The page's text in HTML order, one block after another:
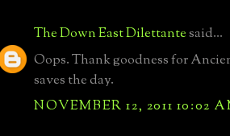
The Down East Dilettantesaid...
Oops. Thank goodness for
saves the day.
NOVEMBER 12, 2011 10:02